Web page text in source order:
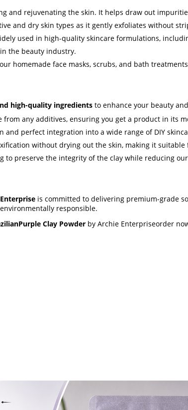
and rejuvenating the skin. It helps draw out
and dry skin types as it gently exfoliates without
used in high-quality skincare formulations,
the beauty industry.
homemade face masks, scrubs, and bath
high-quality ingredients to enhance your beauty
from any additives, ensuring you get a product in its
and perfect integration into a wide range of DIY
without drying out the skin, making it
to preserve the integrity of the clay while reducing
is committed to delivering premium-grade
responsible.
Clay Powder by Archie Enterpriseorder